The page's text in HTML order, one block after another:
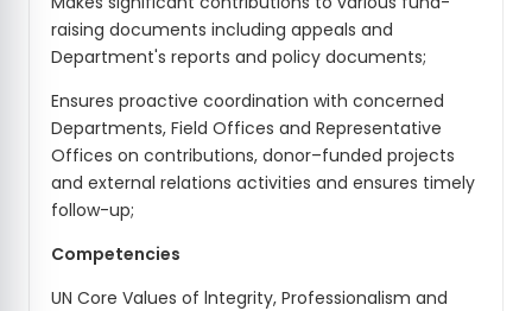
raising documents including appeals and
Department's reports and policy documents;
Ensures proactive coordination with concerned
Departments, Field Offices and Representative
Offices on contributions, donor–funded projects
and external relations activities and ensures timely
follow-up;
Competencies
UN Core Values of lntegrity, Professionalism and